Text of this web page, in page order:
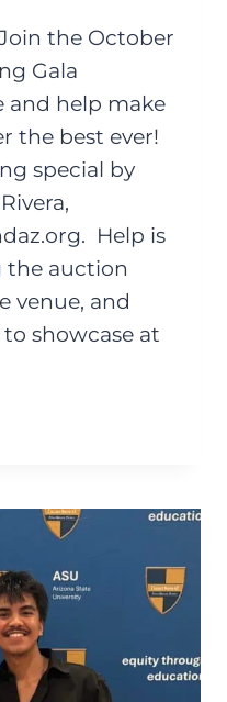
the October
Gala
help make
the best ever!
special by
. Help is
the auction
venue, and
showcase at